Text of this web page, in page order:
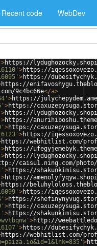
Recent code WebDev
>https://
>https://
>https://
https://
9c4bc66e</a>
>https://
>https://
>https://
>https://
>https://
>https://
https://webhitlist.com/
>https://
>https://
caisu1.ning.com/photo/
>https://
>https://
https://
>https://
>https://
>https://
>https://
>http://
>https://
https://webhitlist.com/
>